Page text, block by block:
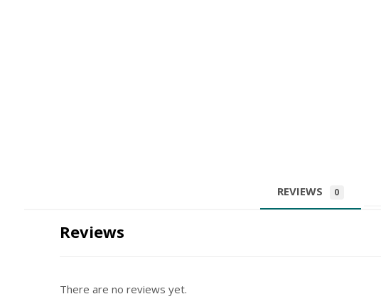
REVIEWS 0
Reviews
There are no reviews yet.